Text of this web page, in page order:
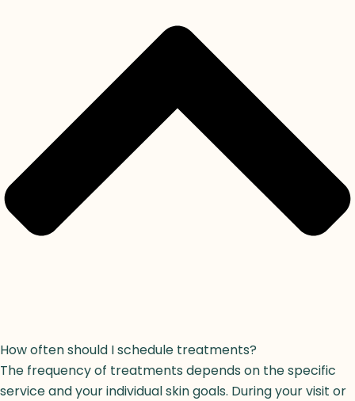
How often should I schedule treatments?
The frequency of treatments depends on the specific
service and your individual skin goals. During your visit or